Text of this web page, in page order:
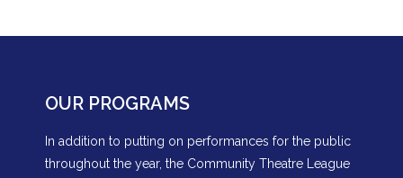
OUR PROGRAMS
In addition to putting on performances for the public
throughout the year, the Community Theatre League